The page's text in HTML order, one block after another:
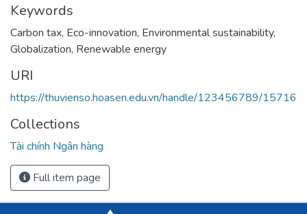
Keywords
Carbon tax, Eco-innovation, Environmental sustainability,
Globalization, Renewable energy
URI
https://thuvienso.hoasen.edu.vn/handle/123456789/15716
Collections
Tài chính Ngân hàng
Full item page